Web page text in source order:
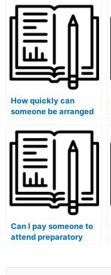
exam fails to deliver
satisfactory results?
How quickly can
someone be arranged
exam after payment?
Can I pay someone to
attend preparatory
medical exam?